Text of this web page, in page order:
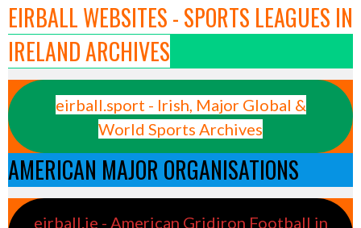
EIRBALL WEBSITES - SPORTS LEAGUES IN
IRELAND ARCHIVES
eirball.sport - Irish, Major Global &
World Sports Archives
AMERICAN MAJOR ORGANISATIONS
eirball.ie - American Gridiron Football in